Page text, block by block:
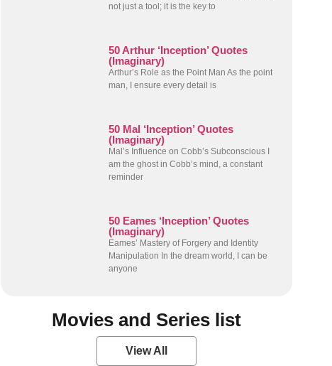
not just a tool; it is the key to
50 Arthur ‘Inception’ Quotes
(Imaginary)
Arthur’s Role as the Point Man As the point
man, I ensure every detail is
50 Mal ‘Inception’ Quotes
(Imaginary)
Mal’s Influence on Cobb’s Subconscious I
am the ghost in Cobb’s mind, a constant
reminder
50 Eames ‘Inception’ Quotes
(Imaginary)
Eames’ Mastery of Forgery and Identity
Manipulation In the dream world, I can be
anyone
Movies and Series list
View All